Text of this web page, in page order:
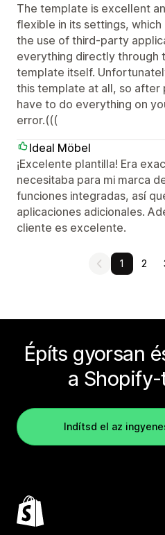
The template is excellent
flexible in its settings,
the use of third-party
everything directly through
template itself.
this template at all, so after
have to do everything on
error.(((
Ideal Möbel
¡Excelente plantilla! Era
necesitaba para mi marca
funciones integradas, así
aplicaciones adicionales.
cliente es excelente.
1 2
Építs gyorsan
a
Indítsd el az